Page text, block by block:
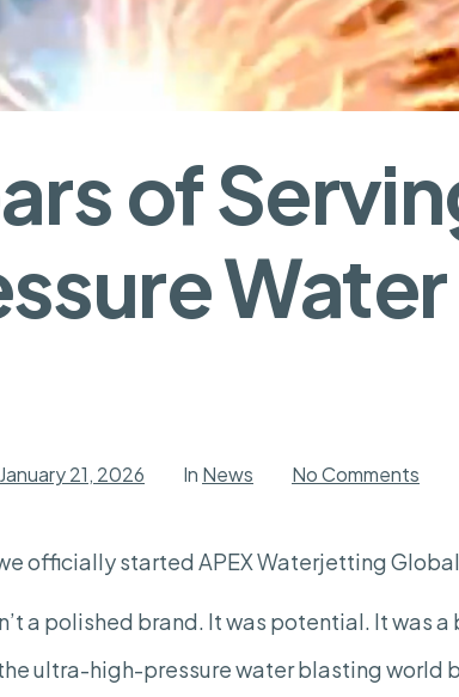
of
January 21, 2026 In News No Comments
the
officially started APEX Waterjetting
a polished brand. It was potential. It was
ultra-high-pressure water blasting world